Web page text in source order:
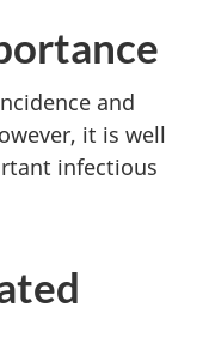
and
it is well
infectious